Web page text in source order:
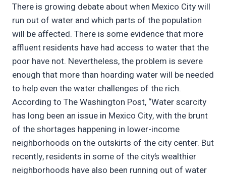
There is growing debate about when Mexico City will
run out of water and which parts of the population
will be affected. There is some evidence that more
affluent residents have had access to water that the
poor have not. Nevertheless, the problem is severe
enough that more than hoarding water will be needed
to help even the water challenges of the rich.
According to The Washington Post, “Water scarcity
has long been an issue in Mexico City, with the brunt
of the shortages happening in lower-income
neighborhoods on the outskirts of the city center. But
recently, residents in some of the city’s wealthier
neighborhoods have also been running out of water